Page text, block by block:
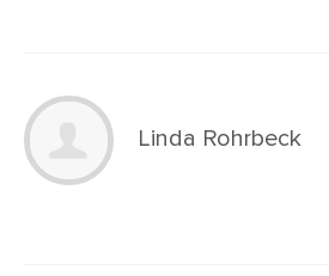
Linda Rohrbeck